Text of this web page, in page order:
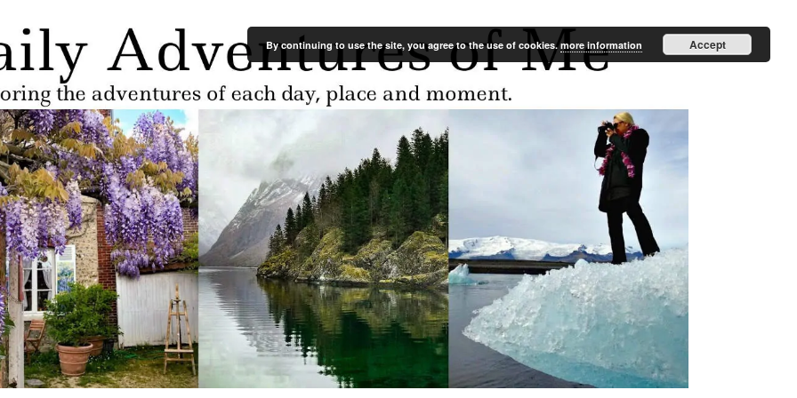
By continuing to use the site, you agree to the use of cookies.more information Accept